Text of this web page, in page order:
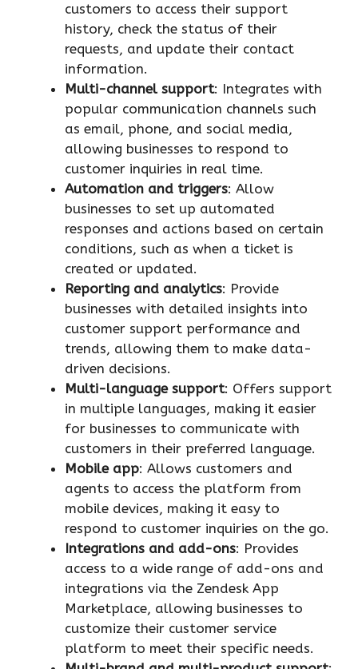
customers to access their support
history, check the status of their
requests, and update their contact
information.
Multi-channel support: Integrates with
popular communication channels such
as email, phone, and social media,
allowing businesses to respond to
customer inquiries in real time.
Automation and triggers: Allow
businesses to set up automated
responses and actions based on certain
conditions, such as when a ticket is
created or updated.
Reporting and analytics: Provide
businesses with detailed insights into
customer support performance and
trends, allowing them to make data-
driven decisions.
Multi-language support: Offers support
in multiple languages, making it easier
for businesses to communicate with
customers in their preferred language.
Mobile app: Allows customers and
agents to access the platform from
mobile devices, making it easy to
respond to customer inquiries on the go.
Integrations and add-ons: Provides
access to a wide range of add-ons and
integrations via the Zendesk App
Marketplace, allowing businesses to
customize their customer service
platform to meet their specific needs.